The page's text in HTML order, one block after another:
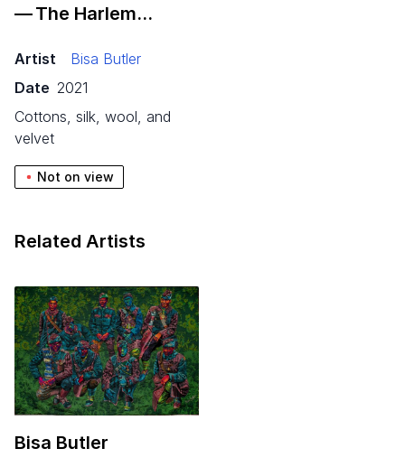
— The Harlem…
Artist
Bisa Butler
Date 2021
cottons, silk, wool, and
velvet
Not on view
Related Artists
Bisa Butler